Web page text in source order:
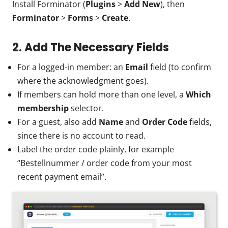
Install Forminator (Plugins>Add New), then
Forminator> Forms> Create.
2. Add The Necessary Fields
For a logged-in member: an Email field (to confirm
where the acknowledgment goes).
If members can hold more than one level, a Which
membershipselector.
For a guest, also add Nameand Order Codefields,
since there is no account to read.
Label the order code plainly, for example
“Bestellnummer / order code from your most
recent payment email”.